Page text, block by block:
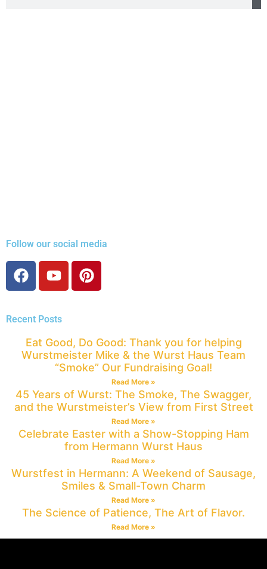
Follow our social media
Recent Posts
Eat Good, Do Good: Thank you for helping
Wurstmeister Mike & the Wurst Haus Team
“Smoke” Our Fundraising Goal!
Read More »
45 Years of Wurst: The Smoke, The Swagger,
and the Wurstmeister’s View from First Street
Read More »
Celebrate Easter with a Show-Stopping Ham
from Hermann Wurst Haus
Read More »
Wurstfest in Hermann: A Weekend of Sausage,
Smiles & Small-Town Charm
Read More »
The Science of Patience, The Art of Flavor.
Read More »